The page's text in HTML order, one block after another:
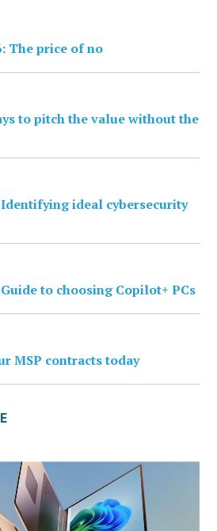
The price of no
to pitch the value without the
Identifying ideal cybersecurity
to choosing Copilot+ PCs
MSP contracts today